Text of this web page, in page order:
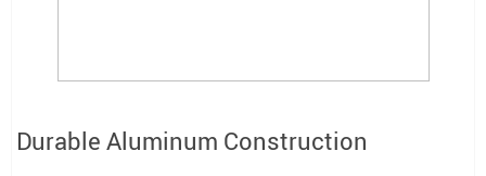
Durable Aluminum Construction